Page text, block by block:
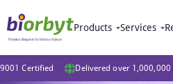
Products Services
Certified Delivered over